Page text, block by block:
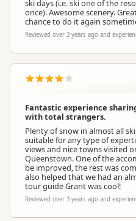
ski days (i.e. ski one of the
once). Awesome scenery.
chance to do it again
Reviewed over 3 years ago and
Fantastic experience
with total strangers.
Plenty of snow in almost all
suitable for any type of
views and nice towns visited
Queenstown. One of the
be improved, the rest was
also helped that we had an
tour guide Grant was cool!
Reviewed over 3 years ago and